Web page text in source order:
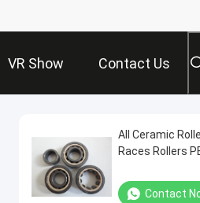
VR Show Contact Us
All Ceramic
Races Rollers
Contact